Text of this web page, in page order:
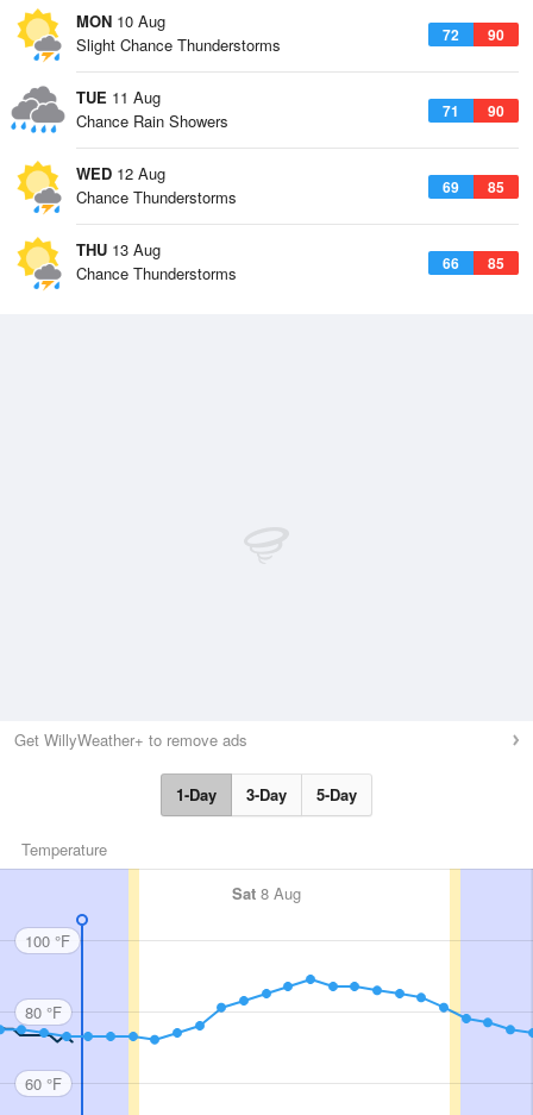
MON 10 Aug
72 90
Slight Chance Thunderstorms
TUE 11 Aug
71 90
Chance Rain Showers
WED 12 Aug
69 85
Chance Thunderstorms
THU 13 Aug
66 85
Chance Thunderstorms
Get WillyWeather+ to remove ads
1-Day 3-Day 5-Day
Temperature
Sat 8 Aug
100 °F
80 °F
60 °F